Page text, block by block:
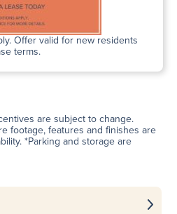
Offer valid for new residents
terms.
are subject to change.
footage, features and finishes are
*Parking and storage are